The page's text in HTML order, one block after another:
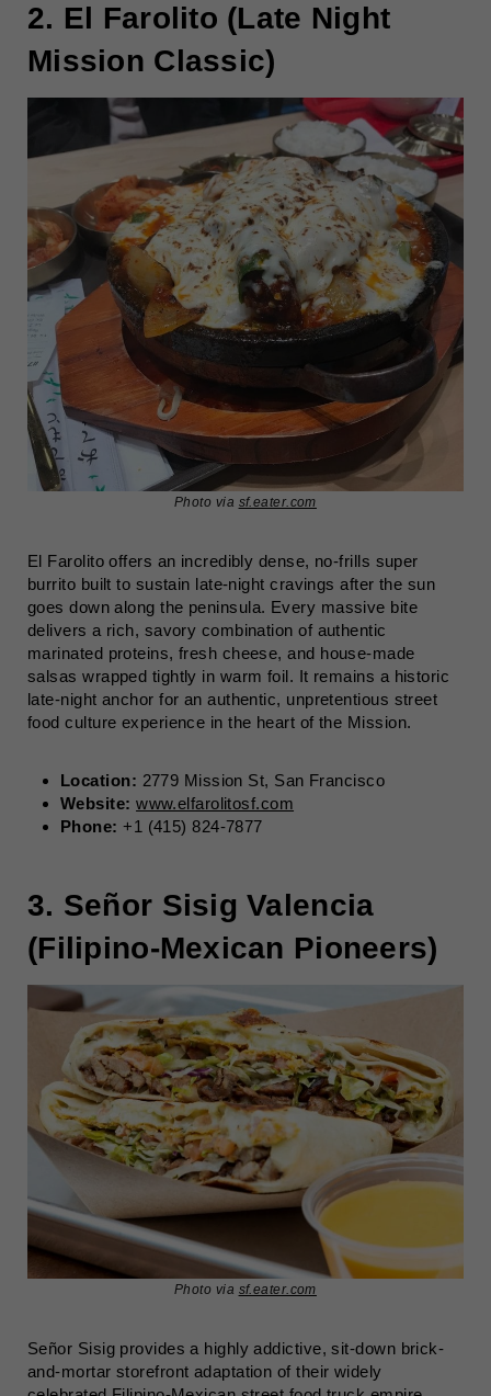
2. El Farolito (Late Night
Mission Classic)
Photo via sf.eater.com
El Farolito offers an incredibly dense, no-frills super
burrito built to sustain late-night cravings after the sun
goes down along the peninsula. Every massive bite
delivers a rich, savory combination of authentic
marinated proteins, fresh cheese, and house-made
salsas wrapped tightly in warm foil. It remains a historic
late-night anchor for an authentic, unpretentious street
food culture experience in the heart of the Mission.
Location: 2779 Mission St, San Francisco
Website: www.elfarolitosf.com
Phone: +1 (415) 824-7877
3. Señor Sisig Valencia
(Filipino-Mexican Pioneers)
Photo via sf.eater.com
Señor Sisig provides a highly addictive, sit-down brick-
and-mortar storefront adaptation of their widely